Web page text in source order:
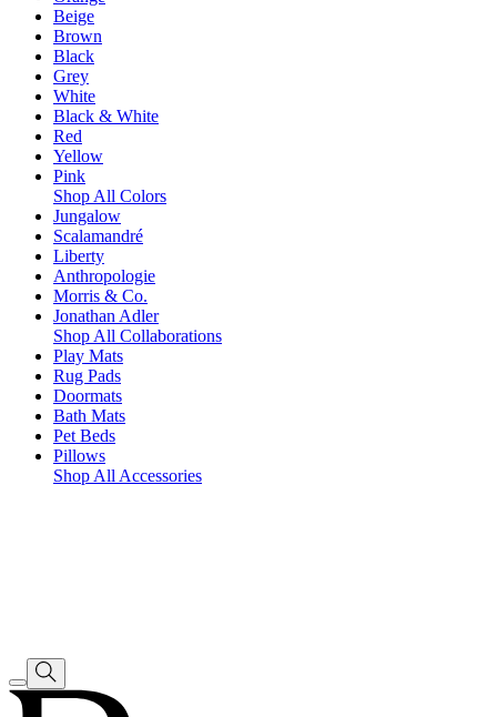
Beige
Brown
Black
Grey
White
Black & White
Red
Yellow
Pink
Shop All Colors
Jungalow
Scalamandré
Liberty
Anthropologie
Morris & Co.
Jonathan Adler
Shop All Collaborations
Play Mats
Rug Pads
Doormats
Bath Mats
Pet Beds
Pillows
Shop All Accessories